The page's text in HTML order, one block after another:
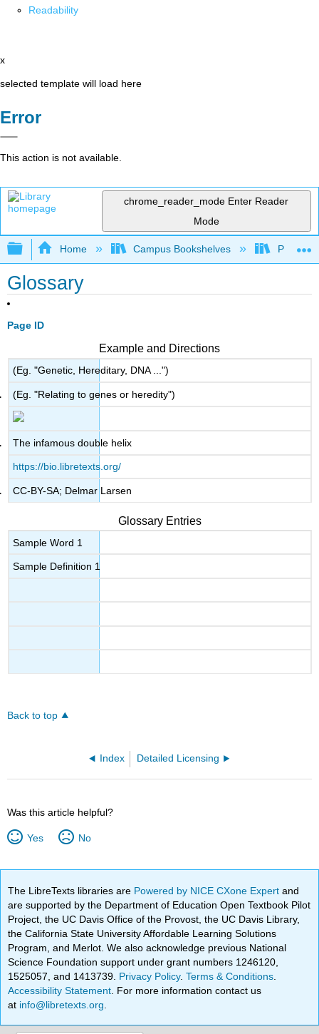
Readability
x
selected template will load here
Error
This action is not available.
chrome_reader_mode Enter Reader
Mode
Expand/collapse global hierarchy
Home Campus Bookshelves Prince
Glossary
Page ID
Example and Directions
(Eg. "Genetic, Hereditary, DNA ...")
(Eg. "Relating to genes or heredity")
The infamous double helix
https://bio.libretexts.org/
CC-BY-SA; Delmar Larsen
Glossary Entries
Sample Word 1
Sample Definition 1
Back to top
Index Detailed Licensing
Was this article helpful?
Yes No
The LibreTexts libraries are Powered by NICE CXone Expertand
are supported by the Department of Education Open Textbook Pilot
Project, the UC Davis Office of the Provost, the UC Davis Library,
the California State University Affordable Learning Solutions
Program, and Merlot. We also acknowledge previous National
Science Foundation support under grant numbers 1246120,
1525057, and 1413739. Privacy Policy.Terms & Conditions
Accessibility Statement . For more information contact us
at info@libretexts.org